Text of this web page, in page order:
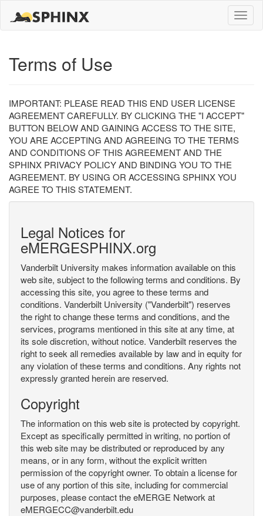
Toggle
Terms of Use
IMPORTANT: PLEASE READ THIS END USER LICENSE
AGREEMENT CAREFULLY. BY CLICKING THE "I ACCEPT"
BUTTON BELOW AND GAINING ACCESS TO THE SITE,
YOU ARE ACCEPTING AND AGREEING TO THE TERMS
AND CONDITIONS OF THIS AGREEMENT AND THE
SPHINX PRIVACY POLICY AND BINDING YOU TO THE
AGREEMENT. BY USING OR ACCESSING SPHINX YOU
AGREE TO THIS STATEMENT.
Legal Notices for
eMERGESPHINX.org
Vanderbilt University makes information available on this
web site, subject to the following terms and conditions. By
accessing this site, you agree to these terms and
conditions. Vanderbilt University ("Vanderbilt") reserves
the right to change these terms and conditions, and the
services, programs mentioned in this site at any time, at
its sole discretion, without notice. Vanderbilt reserves the
right to seek all remedies available by law and in equity for
any violation of these terms and conditions. Any rights not
expressly granted herein are reserved.
Copyright
The information on this web site is protected by copyright.
Except as specifically permitted in writing, no portion of
this web site may be distributed or reproduced by any
means, or in any form, without the explicit written
permission of the copyright owner. To obtain a license for
use of any portion of this site, including for commercial
purposes, please contact the eMERGE Network at
eMERGECC@vanderbilt.edu